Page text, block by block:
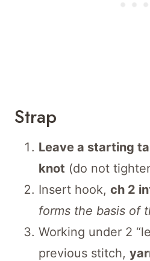
Strap
Leave a starting
knot (do not
Insert hook, ch 2
forms the basis of
Working under 2
previous stitch,